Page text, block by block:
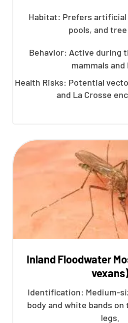
Habitat: Prefers
pools, and tree
Behavior: Active during
mammals and
Health Risks: Potential
and La Crosse
Inland Floodwater
Identification: Medium-
body and white bands on
legs.